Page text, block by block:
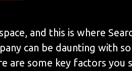
and this is where
can be daunting with
are some key factors you